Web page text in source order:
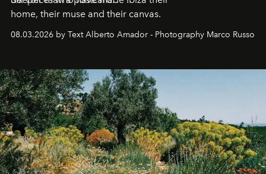
home, their muse and their canvas.
08.03.2026 by Text Alberto Amador - Photography Marco Russo